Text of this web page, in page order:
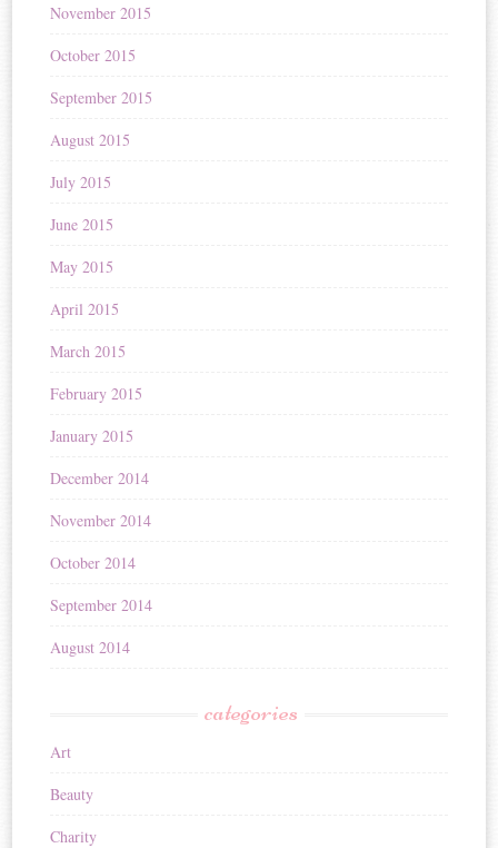
November 2015
October 2015
September 2015
August 2015
July 2015
June 2015
May 2015
April 2015
March 2015
February 2015
January 2015
December 2014
November 2014
October 2014
September 2014
August 2014
categories
Art
Beauty
Charity